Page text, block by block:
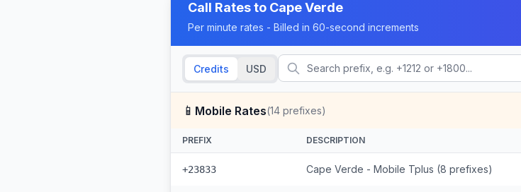
Call Rates to Cape Verde
Per minute rates - Billed in 60-second increments
Credits USD
📱 Mobile Rates(14 prefixes)
PREFIX DESCRIPTION
+23833 Cape Verde - Mobile Tplus (8 prefixes)